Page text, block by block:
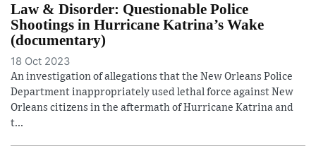
Law & Disorder: Questionable Police
Shootings in Hurricane Katrina’s Wake
(documentary)
18 Oct 2023
An investigation of allegations that the New Orleans Police
Department inappropriately used lethal force against New
Orleans citizens in the aftermath of Hurricane Katrina and
t...